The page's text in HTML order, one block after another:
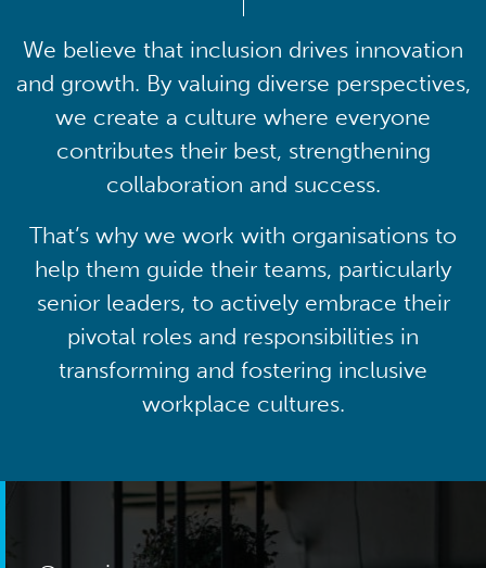
We believe that inclusion drives innovation
and growth. By valuing diverse perspectives,
we create a culture where everyone
contributes their best, strengthening
collaboration and success.
That’s why we work with organisations to
help them guide their teams, particularly
senior leaders, to actively embrace their
pivotal roles and responsibilities in
transforming and fostering inclusive
workplace cultures.